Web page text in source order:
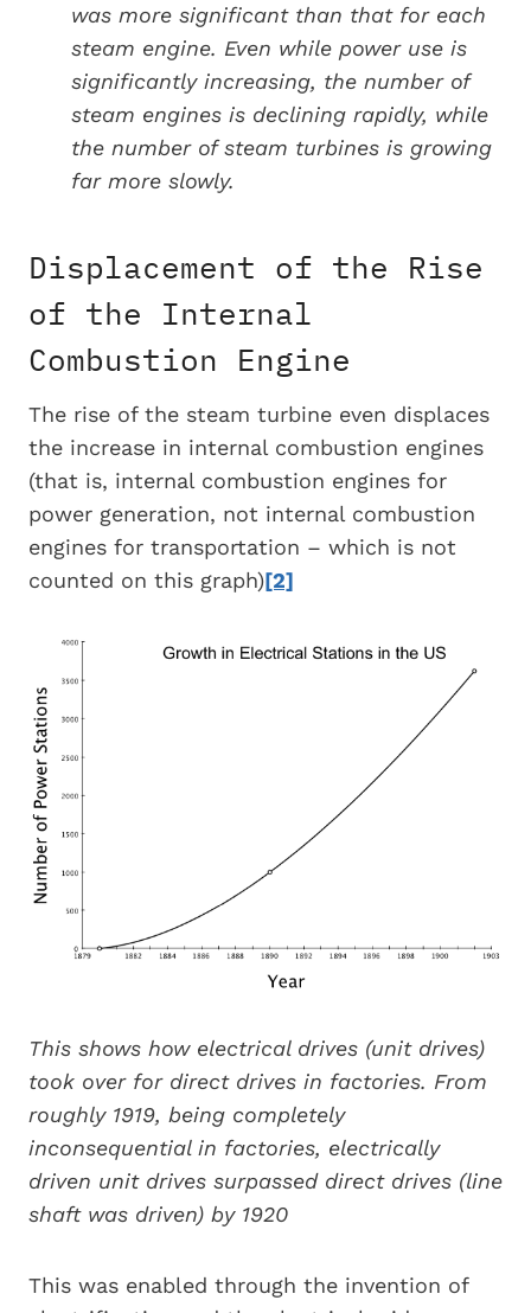
was more significant than that for each
steam engine. Even while power use is
significantly increasing, the number of
steam engines is declining rapidly, while
the number of steam turbines is growing
far more slowly.
Displacement of the Rise
of the Internal
Combustion Engine
The rise of the steam turbine even displaces
the increase in internal combustion engines
(that is, internal combustion engines for
power generation, not internal combustion
engines for transportation – which is not
counted on this graph)[2]
This shows how electrical drives (unit drives)
took over for direct drives in factories. From
roughly 1919, being completely
inconsequential in factories, electrically
driven unit drives surpassed direct drives (line
shaft was driven) by 1920
This was enabled through the invention of